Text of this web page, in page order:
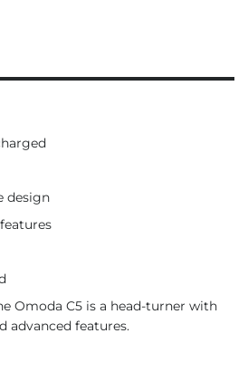
design
Omoda C5 is a head-turner with
advanced features.